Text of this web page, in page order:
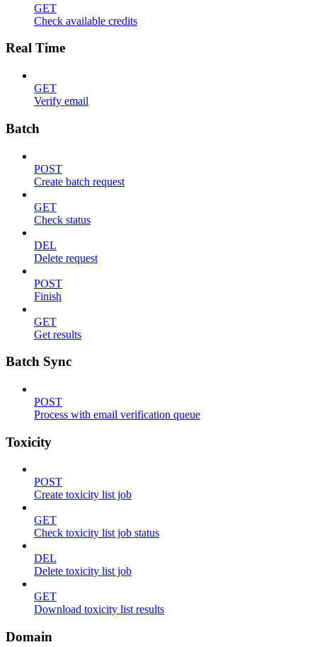
GET
Check available credits
Real Time
GET
Verify email
Batch
POST
Create batch request
GET
Check status
DEL
Delete request
POST
Finish
GET
Get results
Batch Sync
POST
Process with email verification queue
Toxicity
POST
Create toxicity list job
GET
Check toxicity list job status
DEL
Delete toxicity list job
GET
Download toxicity list results
Domain